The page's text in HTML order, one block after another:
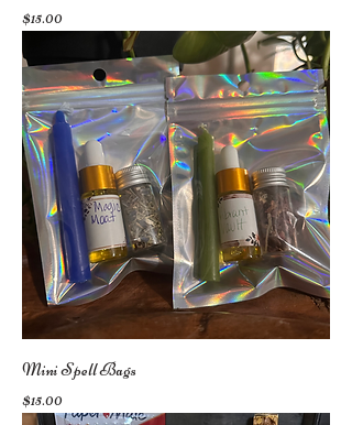
Price
$15.00
Mini Spell Bags
Price
$15.00